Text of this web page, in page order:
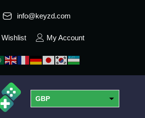
info@keyzd.com
Wishlist My Account
GBP